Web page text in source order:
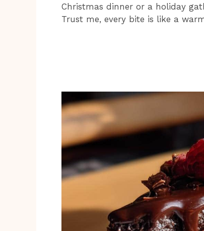
Christmas dinner or a holiday
Trust me, every bite is like a